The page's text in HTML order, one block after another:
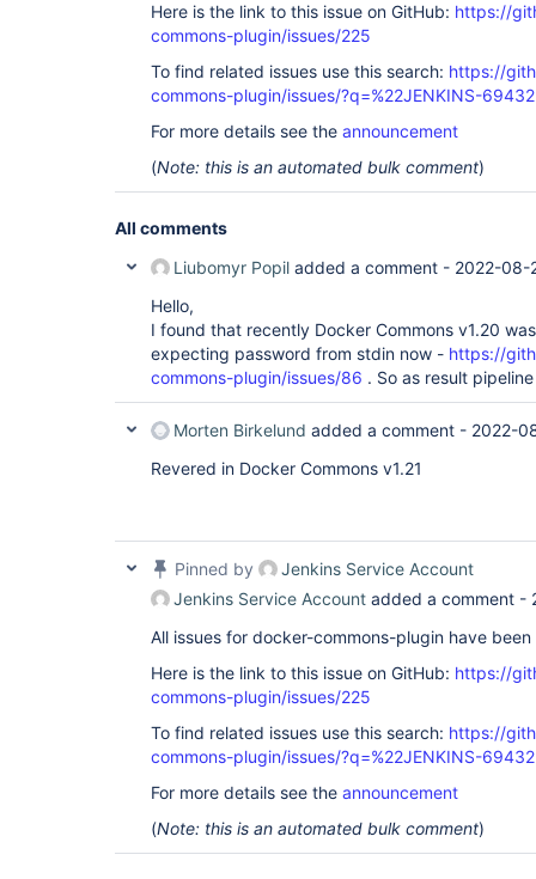
Here is the link to this issue on GitHub: https://
commons-plugin/issues/225
To find related issues use this search: https://
commons-plugin/issues/?q=%22JENKINS-
For more details see the announcement
(Note: this is an automated bulk comment)
All comments
Liubomyr Popil added a comment - 2022-08-
Hello,
I found that recently Docker Commons v1.20
expecting password from stdin now - https://
commons-plugin/issues/86 . So as result
Morten Birkelund added a comment - 2022-
Revered in Docker Commons v1.21
Pinned by
Jenkins Service Account
Jenkins Service Account added a comment -
All issues for docker-commons-plugin have
Here is the link to this issue on GitHub: https://
commons-plugin/issues/225
To find related issues use this search: https://
commons-plugin/issues/?q=%22JENKINS-
For more details see the announcement
(Note: this is an automated bulk comment)